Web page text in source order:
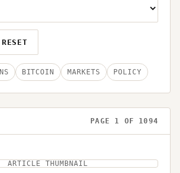
RESET
BITCOIN MARKETS POLICY
PAGE 1 OF 1094
ARTICLE THUMBNAIL